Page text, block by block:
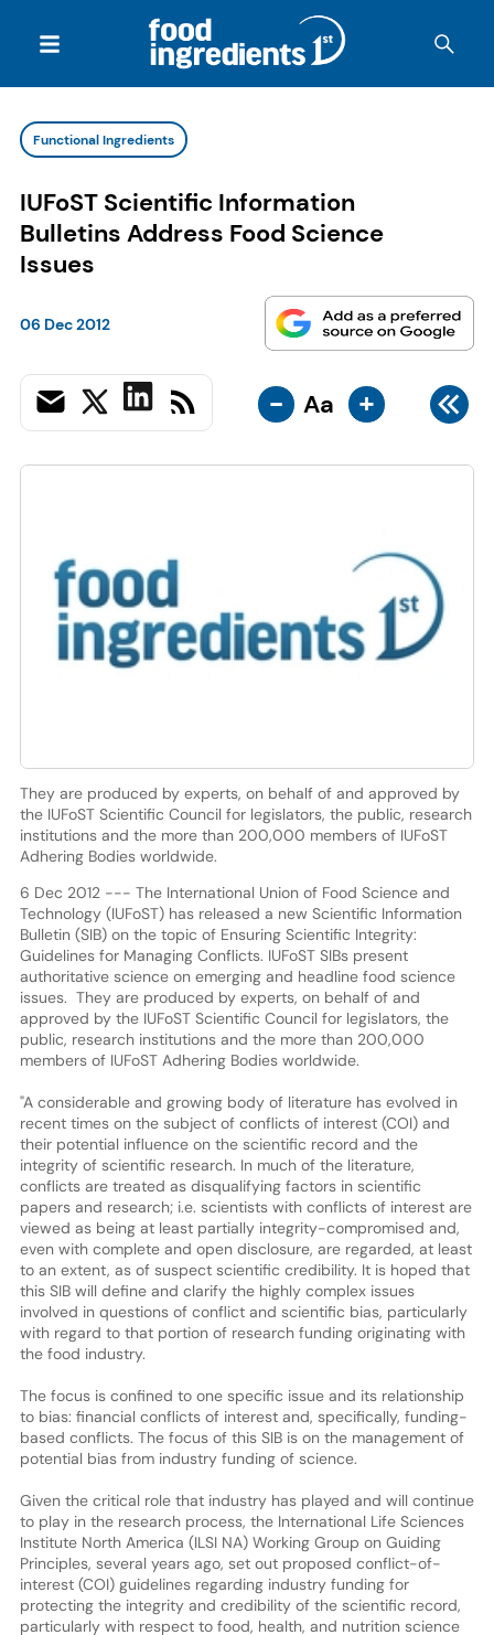
Functional Ingredients
IUFoST Scientific Information
Bulletins Address Food Science
Issues
06 Dec 2012
- Aa +
They are produced by experts, on behalf of and approved by
the IUFoST Scientific Council for legislators, the public, research
institutions and the more than 200,000 members of IUFoST
Adhering Bodies worldwide.
6 Dec 2012 --- The International Union of Food Science and
Technology (IUFoST) has released a new Scientific Information
Bulletin (SIB) on the topic of Ensuring Scientific Integrity:
Guidelines for Managing Conflicts. IUFoST SIBs present
authoritative science on emerging and headline food science
issues. They are produced by experts, on behalf of and
approved by the IUFoST Scientific Council for legislators, the
public, research institutions and the more than 200,000
members of IUFoST Adhering Bodies worldwide.
"A considerable and growing body of literature has evolved in
recent times on the subject of conflicts of interest (COI) and
their potential influence on the scientific record and the
integrity of scientific research. In much of the literature,
conflicts are treated as disqualifying factors in scientific
papers and research; i.e. scientists with conflicts of interest are
viewed as being at least partially integrity-compromised and,
even with complete and open disclosure, are regarded, at least
to an extent, as of suspect scientific credibility. It is hoped that
this SIB will define and clarify the highly complex issues
involved in questions of conflict and scientific bias, particularly
with regard to that portion of research funding originating with
the food industry.
The focus is confined to one specific issue and its relationship
to bias: financial conflicts of interest and, specifically, funding-
based conflicts. The focus of this SIB is on the management of
potential bias from industry funding of science.
Given the critical role that industry has played and will continue
to play in the research process, the International Life Sciences
Institute North America (ILSI NA) Working Group on Guiding
Principles, several years ago, set out proposed conflict-of-
interest (COI) guidelines regarding industry funding for
protecting the integrity and credibility of the scientific record,
particularly with respect to food, health, and nutrition science